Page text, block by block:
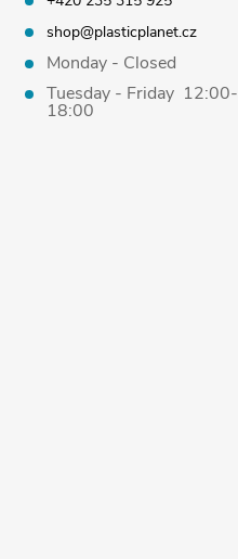
shop@plasticplanet.cz
Monday - Closed
Tuesday - Friday 12:00-
18:00